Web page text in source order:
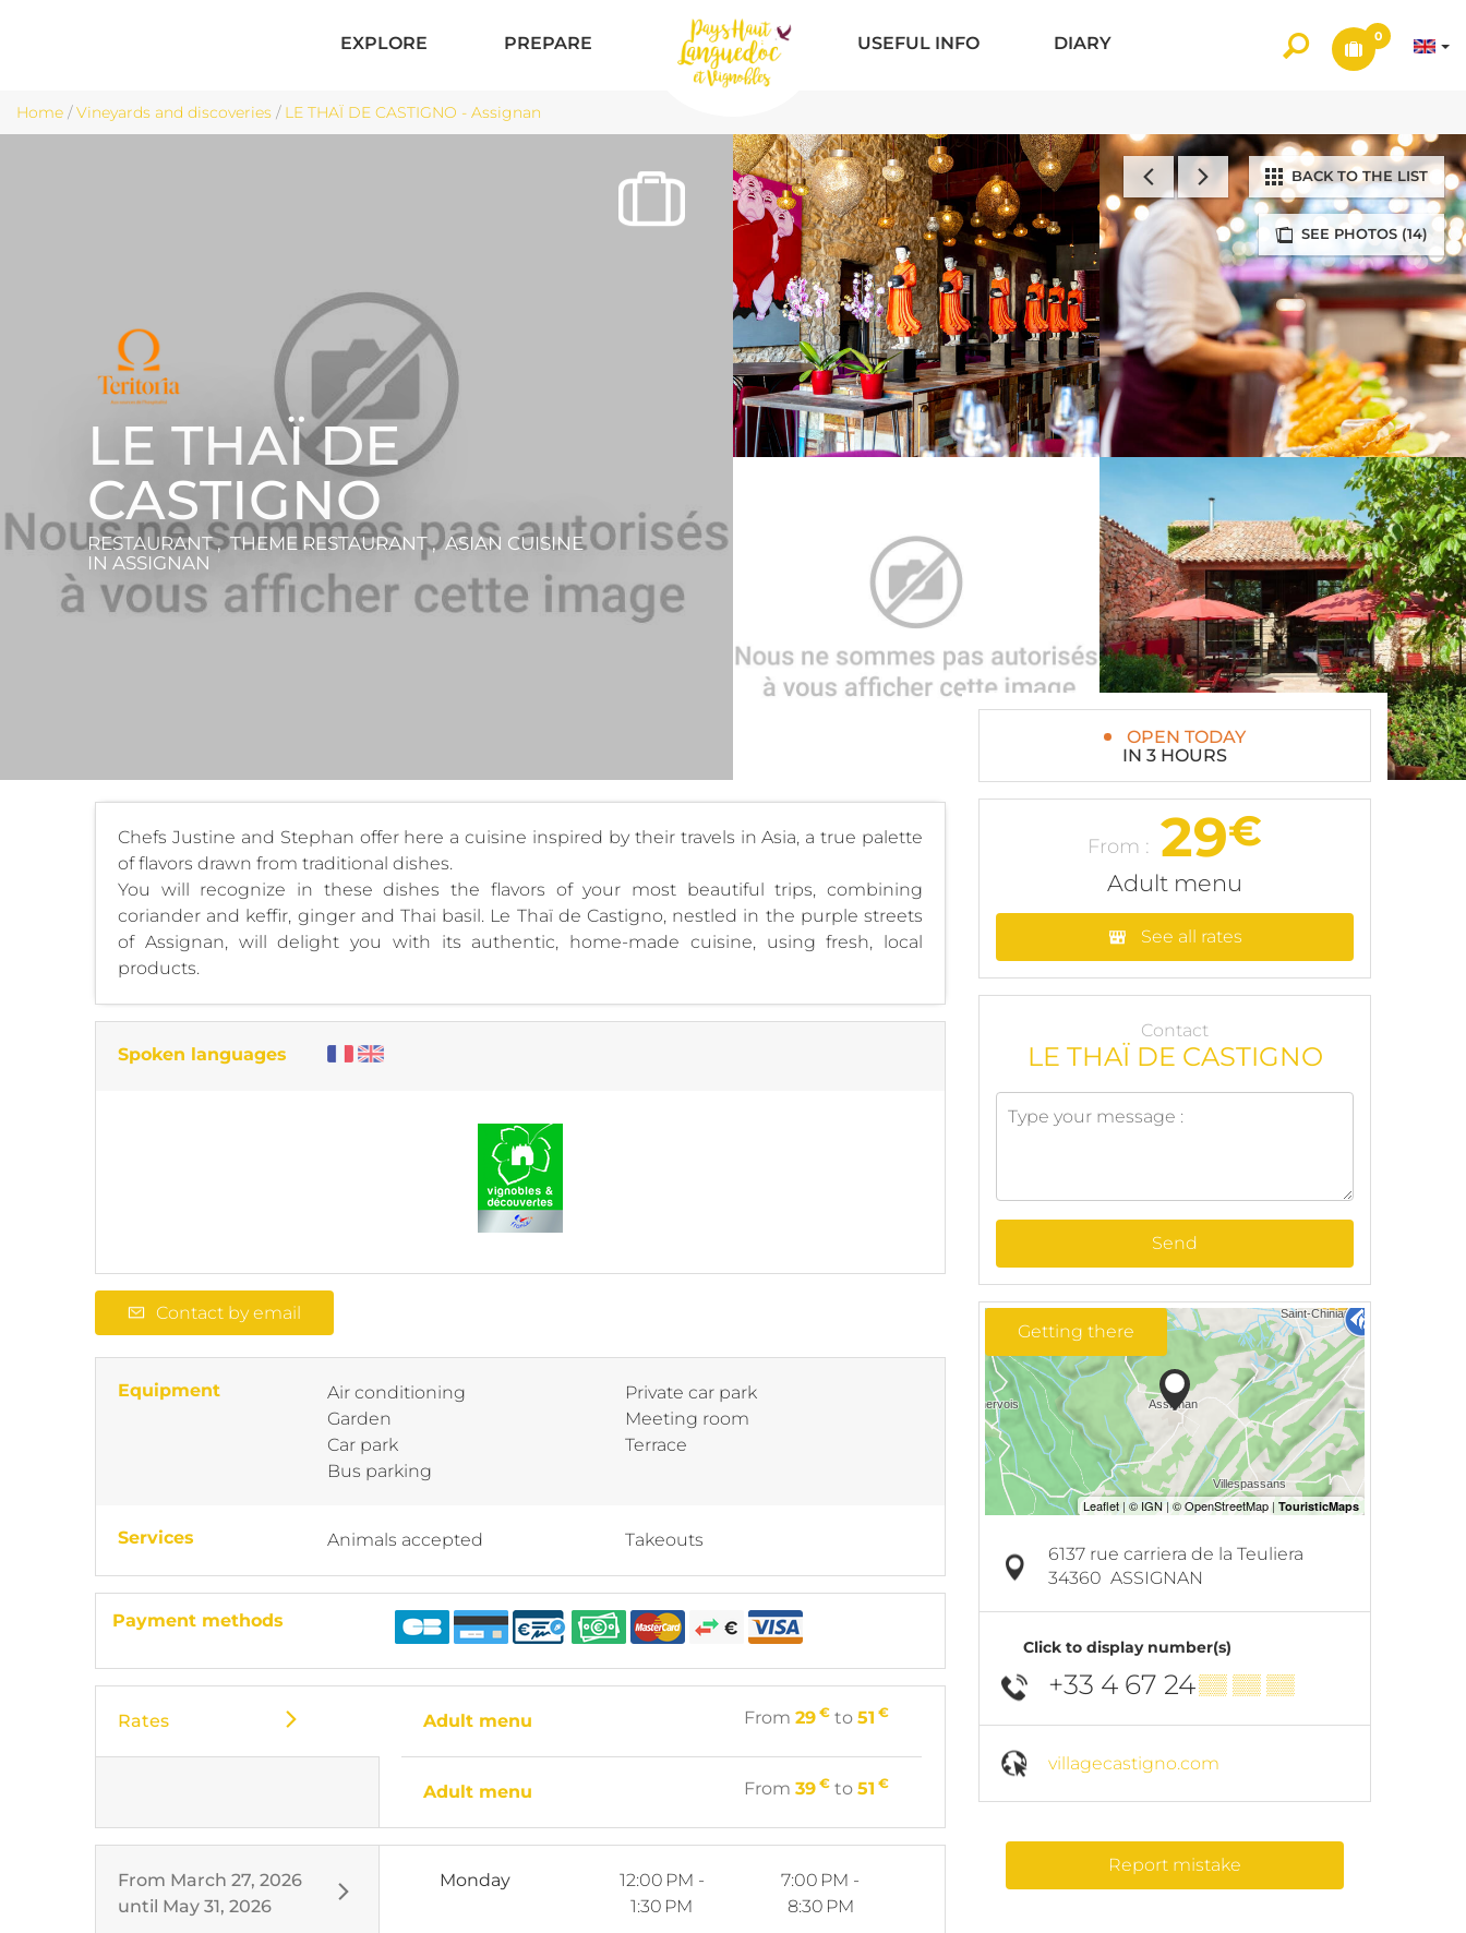
EXPLORE PREPARE USEFUL INFO DIARY 0
Home /Vineyards and discoveries / LE THAÏ DE CASTIGNO - Assignan
SEE PHOTOS (14)
BACK TO THE LIST
LE THAÏ DE
CASTIGNO
RESTAURANT , THEME RESTAURANT , ASIAN CUISINE
IN ASSIGNAN
Chefs Justine and Stephan offer here a cuisine inspired by their travels in Asia, a true palette
of flavors drawn from traditional dishes.
You will recognize in these dishes the flavors of your most beautiful trips, combining
coriander and keffir, ginger and Thai basil. Le Thaï de Castigno, nestled in the purple streets
of Assignan, will delight you with its authentic, home-made cuisine, using fresh, local
products.
Spoken languages
Contact by email
Equipment
Air conditioning
Garden
Car park
Bus parking
Private car park
Meeting room
Terrace
Services Animals accepted Takeouts
Payment methods
Rates Adult menu From29 € to51 €
Adult menu From39 € to51 €
From March 27, 2026
until May 31, 2026
Monday
12:00 PM -
1:30 PM
7:00 PM -
8:30 PM
OPEN TODAY
IN 3 HOURS
From : 29€
Adult menu
See all rates
Contact
LE THAÏ DE CASTIGNO
Send
Getting there
6137 rue carriera de la Teuliera
34360 ASSIGNAN
Click to display number(s)
+33 4 67 24▒▒ ▒▒ ▒▒
villagecastigno.com
Report mistake